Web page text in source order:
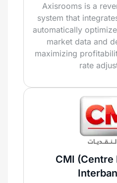
Axisrooms is a
system that
automatically
market data and
maximizing
rate
CMI (Centre